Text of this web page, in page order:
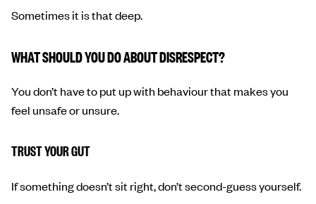
Sometimes it is that deep.
WHAT SHOULD YOU DO ABOUT DISRESPECT?
You don’t have to put up with behaviour that makes you
feel unsafe or unsure.
TRUST YOUR GUT
If something doesn’t sit right, don’t second-guess yourself.